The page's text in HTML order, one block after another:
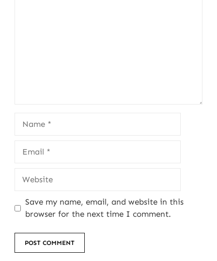
Website
Save my name, email, and website in this
browser for the next time I comment.